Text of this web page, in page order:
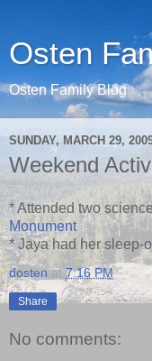
Osten
Osten Family Blog
SUNDAY, MARCH 29,
Weekend
* Attended two
Monument
* Jaya had her sleep-
dosten at7:16 PM
Share
No comments: